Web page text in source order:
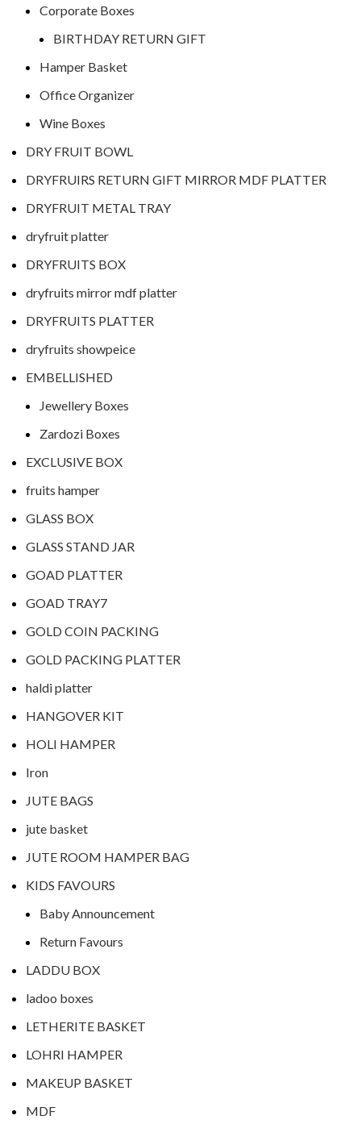
Corporate Boxes
BIRTHDAY RETURN GIFT
Hamper Basket
Office Organizer
Wine Boxes
DRY FRUIT BOWL
DRYFRUIRS RETURN GIFT MIRROR MDF PLATTER
DRYFRUIT METAL TRAY
dryfruit platter
DRYFRUITS BOX
dryfruits mirror mdf platter
DRYFRUITS PLATTER
dryfruits showpeice
EMBELLISHED
Jewellery Boxes
Zardozi Boxes
EXCLUSIVE BOX
fruits hamper
GLASS BOX
GLASS STAND JAR
GOAD PLATTER
GOAD TRAY7
GOLD COIN PACKING
GOLD PACKING PLATTER
haldi platter
HANGOVER KIT
HOLI HAMPER
Iron
JUTE BAGS
jute basket
JUTE ROOM HAMPER BAG
KIDS FAVOURS
Baby Announcement
Return Favours
LADDU BOX
ladoo boxes
LETHERITE BASKET
LOHRI HAMPER
MAKEUP BASKET
MDF